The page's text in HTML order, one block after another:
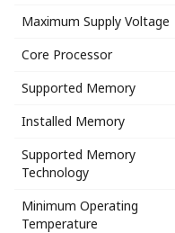
Maximum Supply Voltage
Core Processor
Supported Memory
Installed Memory
Supported Memory
Technology
Minimum Operating
Temperature